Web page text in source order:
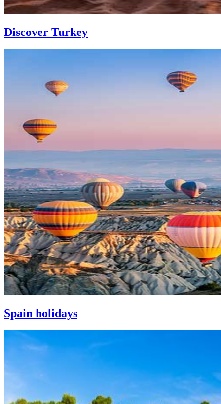
Discover Turkey
Spain holidays